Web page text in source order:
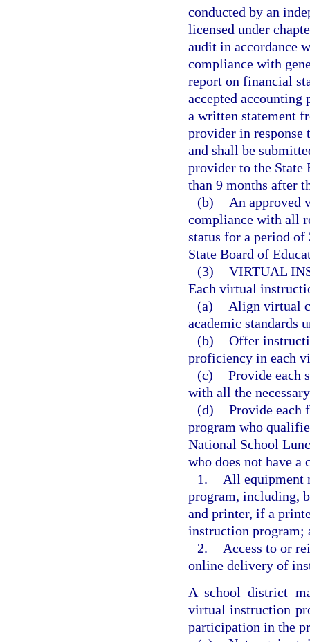
conducted by an
licensed under
audit in accordance
compliance with
report on financial
accepted accounting
a written statement
provider in
and shall be
provider to the State
than 9 months after
(b)
An approved
compliance with all
status for a period of
State Board of
(3) VIRTUAL
Each virtual
(a)
Align virtual
academic standards
(b) Offer
proficiency in each
(c) Provide each
with all the
(d) Provide each
program who
National School
who does not have
1.
All equipment
program, including,
and printer, if a
instruction program;
2.
Access to or
online delivery of
A school district
virtual instruction
participation in the